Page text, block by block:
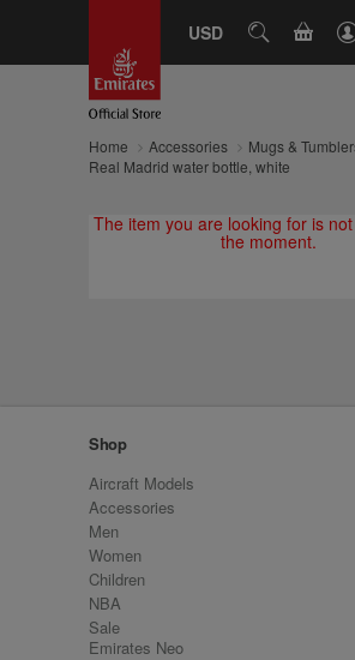
USD SEARCH
Home Accessories
Mugs &
Real Madrid water bottle, white
The item you are looking for is
the moment.
Shop
Aircraft Models
Accessories
Men
Women
Children
NBA
Sale
Emirates Neo